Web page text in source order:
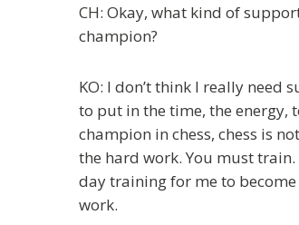
CH: Okay, what kind of
champion?
KO: I don’t think I really
to put in the time, the energy,
champion in chess, chess is
the hard work. You must
day training for me to
work.